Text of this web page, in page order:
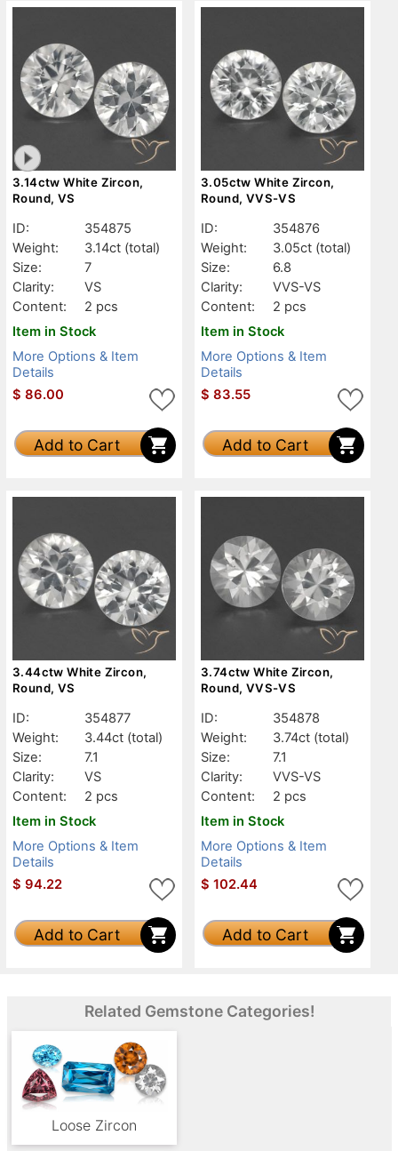
3.14ctw White Zircon,
Round, VS
ID:
354875
Weight:
3.14ct (total)
Size:
7
Clarity:
VS
Content:
2 pcs
Item in Stock
More Options & Item
Details
$ 86.00
Add to Cart
3.05ctw White Zircon,
Round, VVS-VS
ID:
354876
Weight:
3.05ct (total)
Size:
6.8
Clarity:
VVS-VS
Content:
2 pcs
Item in Stock
More Options & Item
Details
$ 83.55
Add to Cart
3.44ctw White Zircon,
Round, VS
ID:
354877
Weight:
3.44ct (total)
Size:
7.1
Clarity:
VS
Content:
2 pcs
Item in Stock
More Options & Item
Details
$ 94.22
Add to Cart
3.74ctw White Zircon,
Round, VVS-VS
ID:
354878
Weight:
3.74ct (total)
Size:
7.1
Clarity:
VVS-VS
Content:
2 pcs
Item in Stock
More Options & Item
Details
$ 102.44
Add to Cart
Related Gemstone Categories!
Loose Zircon